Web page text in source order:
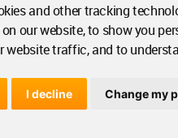
and other tracking
our website, to show you
website traffic, and to
I decline Change my